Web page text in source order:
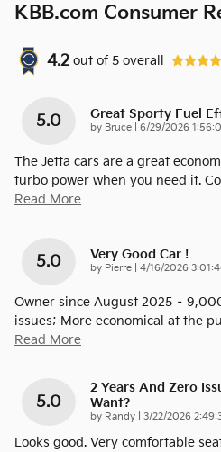
KBB.com Consumer
4.2 out of 5 overall
5.0 Great Sporty Fuel
by Bruce on
6/29/2026
The Jetta cars are a great
turbo power when you need it.
Read More
5.0 Very Good Car !
by Pierre on
4/16/2026
Owner since August 2025 –
issues; More economical at the
Read More
5.0
2 Years And Zero
Want?
by Randy on
3/22/2026
Looks good. Very comfortable